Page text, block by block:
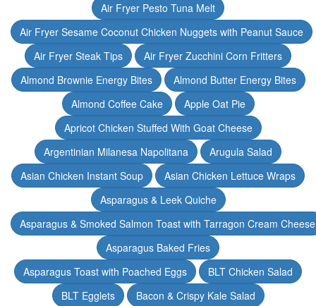
Air Fryer Pesto Tuna Melt
Air Fryer Sesame Coconut Chicken Nuggets with Peanut Sauce
Air Fryer Steak Tips
Air Fryer Zucchini Corn Fritters
Almond Brownie Energy Bites
Almond Butter Energy Bites
Almond Coffee Cake
Apple Oat Pie
Apricot Chicken Stuffed With Goat Cheese
Argentinian Milanesa Napolitana
Arugula Salad
Asian Chicken Instant Soup
Asian Chicken Lettuce Wraps
Asparagus & Leek Quiche
Asparagus & Smoked Salmon Toast with Tarragon Cream Cheese
Asparagus Baked Fries
Asparagus Toast with Poached Eggs
BLT Chicken Salad
BLT Egglets
Bacon & Crispy Kale Salad